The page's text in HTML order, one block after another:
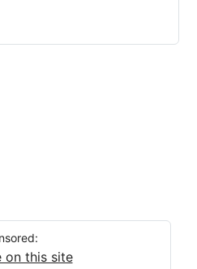
on this site